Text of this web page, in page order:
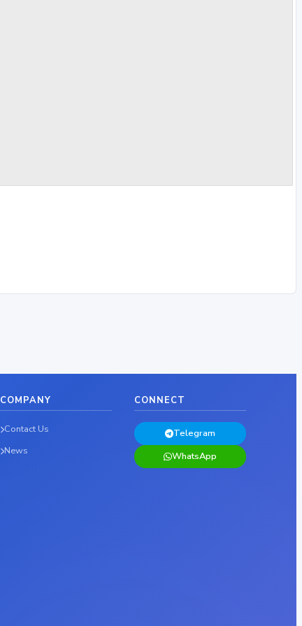
COMPANY
Contact Us
News
CONNECT
Telegram
WhatsApp